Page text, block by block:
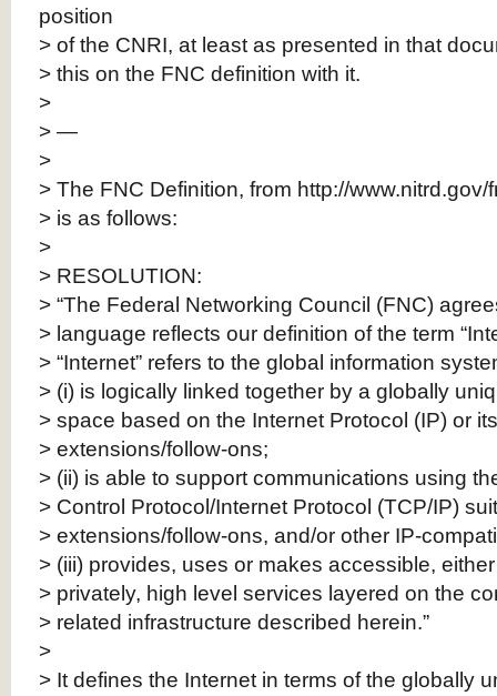
position
> of the CNRI, at least as presented in that
> this on the FNC definition with it.
>
> —
>
> The FNC Definition, from http://
> is as follows:
>
> RESOLUTION:
> “The Federal Networking Council (FNC)
> language reflects our definition of the term
> “Internet” refers to the global information
> (i) is logically linked together by a globally
> space based on the Internet Protocol (IP) or
> extensions/follow-ons;
> (ii) is able to support communications using
> Control Protocol/Internet Protocol (TCP/IP)
> extensions/follow-ons, and/or other IP-
> (iii) provides, uses or makes accessible,
> privately, high level services layered on the
> related infrastructure described herein.”
>
> It defines the Internet in terms of the globally